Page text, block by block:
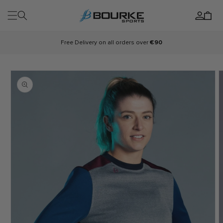
content
Log
in
Cart
Free Delivery on all orders over €90
Skip to
product
information